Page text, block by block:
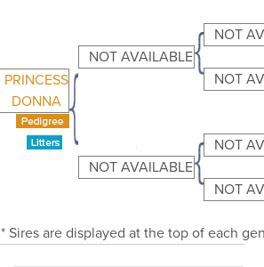
PRINCESS
DONNA
NOT AVAILABLE
NOT
NOT
NOT AVAILABLE
NOT
NOT
* Sires are displayed at the top of each